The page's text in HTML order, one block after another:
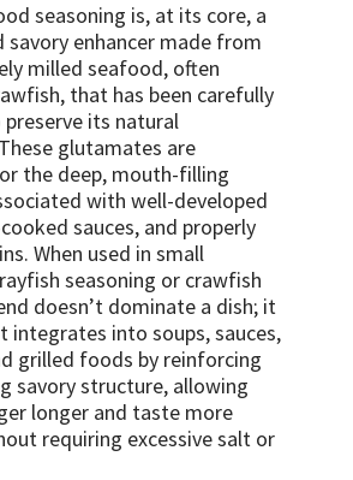
seasoning is, at its core, a
savory enhancer made from
milled seafood, often
that has been carefully
its natural
glutamates are
the deep, mouth-filling
with well-developed
sauces, and properly
When used in small
seasoning or crawfish
doesn’t dominate a dish; it
integrates into soups, sauces,
grilled foods by reinforcing
savory structure, allowing
longer and taste more
requiring excessive salt or